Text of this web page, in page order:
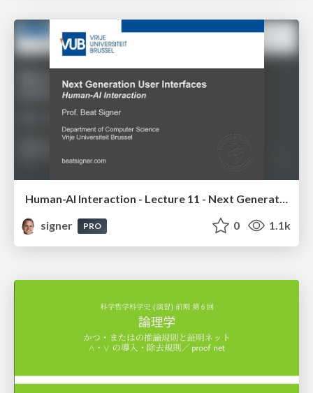
Human-AI Interaction - Lecture 11 - Next Generation User Interfaces (4018166FNR)
signer
PRO 0 1.1k